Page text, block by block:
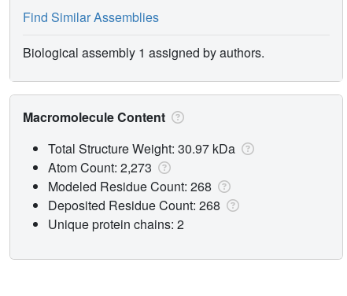
Find Similar Assemblies
Biological assembly 1 assigned by authors.
Macromolecule Content
Total Structure Weight: 30.97 kDa
Atom Count: 2,273
Modeled Residue Count: 268
Deposited Residue Count: 268
Unique protein chains: 2